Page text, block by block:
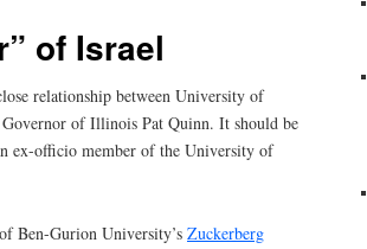
of Israel
relationship between University of
of Illinois Pat Quinn. It should be
ex-officio member of the University of
Ben-Gurion University’s Zuckerberg